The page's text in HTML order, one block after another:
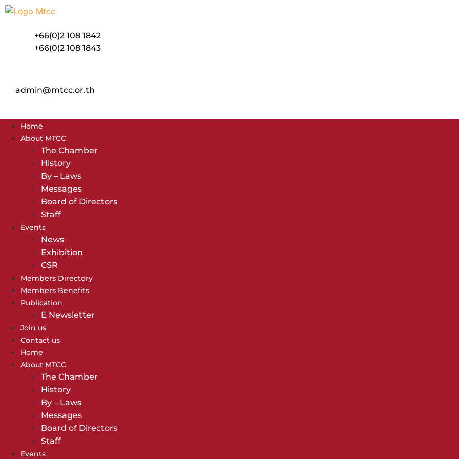
Skip
+66(0)2 108 1842
+66(0)2 108 1843
admin@mtcc.or.th
Home
About MTCC
The Chamber
History
By – Laws
Messages
Board of Directors
Staff
Events
News
Exhibition
CSR
Members Directory
Members Benefits
Publication
E Newsletter
Join us
Contact us
Home
About MTCC
The Chamber
History
By – Laws
Messages
Board of Directors
Staff
Events